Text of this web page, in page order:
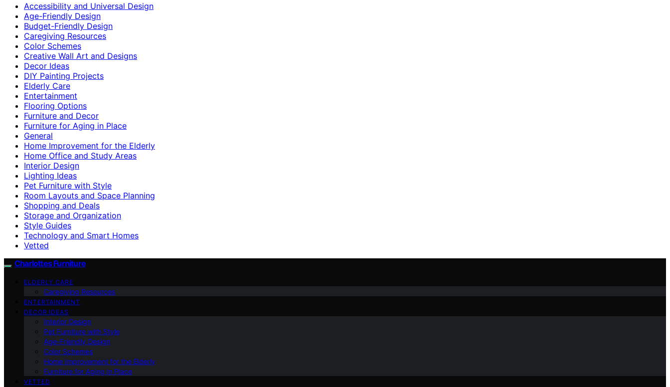
Accessibility and Universal Design
Age-Friendly Design
Budget-Friendly Design
Caregiving Resources
Color Schemes
Creative Wall Art and Designs
Decor Ideas
DIY Painting Projects
Elderly Care
Entertainment
Flooring Options
Furniture and Decor
Furniture for Aging in Place
General
Home Improvement for the Elderly
Home Office and Study Areas
Interior Design
Lighting Ideas
Pet Furniture with Style
Room Layouts and Space Planning
Shopping and Deals
Storage and Organization
Style Guides
Technology and Smart Homes
Vetted
Charlottes Furniture
ELDERLY CARE
Caregiving Resources
ENTERTAINMENT
DECOR IDEAS
Interior Design
Pet Furniture with Style
Age-Friendly Design
Color Schemes
Home Improvement for the Elderly
Furniture for Aging in Place
VETTED